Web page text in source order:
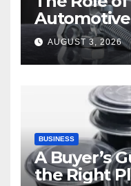
Solutions
AUGUST 3, 2026
BUSINESS
A Buyer’s
the Right